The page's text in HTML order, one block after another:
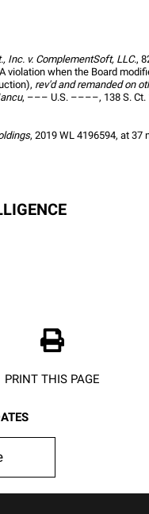
Inc. v. ComplementSoft, LLC.,
violation when the Board
rev'd and remanded on
, ––– U.S. ––––, 138 S. Ct.
, 2019 WL 4196594, at 37
PRINT THIS PAGE